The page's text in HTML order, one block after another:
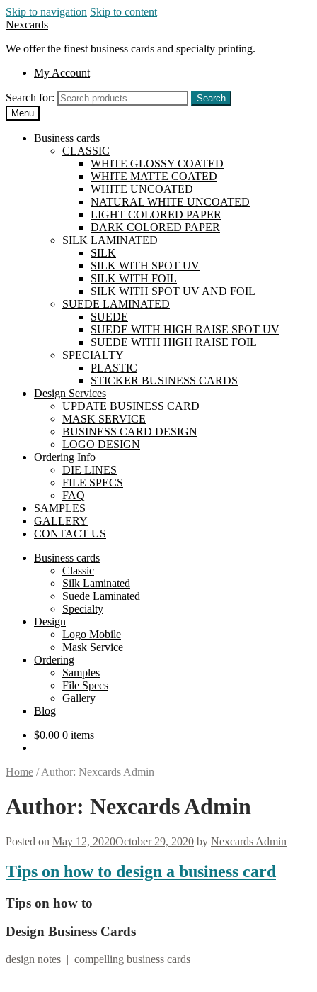
Skip to navigation Skip to content
Nexcards
We offer the finest business cards and specialty printing.
My Account
Search for:
Search
Menu
Business cards
CLASSIC
WHITE GLOSSY COATED
WHITE MATTE COATED
WHITE UNCOATED
NATURAL WHITE UNCOATED
LIGHT COLORED PAPER
DARK COLORED PAPER
SILK LAMINATED
SILK
SILK WITH SPOT UV
SILK WITH FOIL
SILK WITH SPOT UV AND FOIL
SUEDE LAMINATED
SUEDE
SUEDE WITH HIGH RAISE SPOT UV
SUEDE WITH HIGH RAISE FOIL
SPECIALTY
PLASTIC
STICKER BUSINESS CARDS
Design Services
UPDATE BUSINESS CARD
MASK SERVICE
BUSINESS CARD DESIGN
LOGO DESIGN
Ordering Info
DIE LINES
FILE SPECS
FAQ
SAMPLES
GALLERY
CONTACT US
Business cards
Classic
Silk Laminated
Suede Laminated
Specialty
Design
Logo Mobile
Mask Service
Ordering
Samples
File Specs
Gallery
Blog
$0.00 0 items
Home /Author: Nexcards Admin
Author: Nexcards Admin
Posted on May 12, 2020October 29, 2020 by Nexcards Admin
Tips on how to design a business card
Tips on how to
Design Business Cards
design notes | compelling business cards